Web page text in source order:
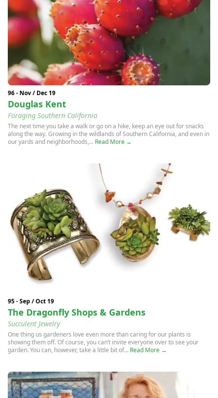
96 - Nov / Dec 19
Douglas Kent
Foraging Southern California
The next time you take a walk or go on a hike, keep an eye out for snacks
along the way. Growing in the wildlands of Southern California, and even in
our yards and neighborhoods,... Read More →
95 - Sep / Oct 19
The Dragonfly Shops & Gardens
Succulent Jewelry
One thing us gardeners love even more than caring for our plants is
showing them off. Of course, you can’t invite everyone over to see your
garden. You can, however, take a little bit of... Read More →